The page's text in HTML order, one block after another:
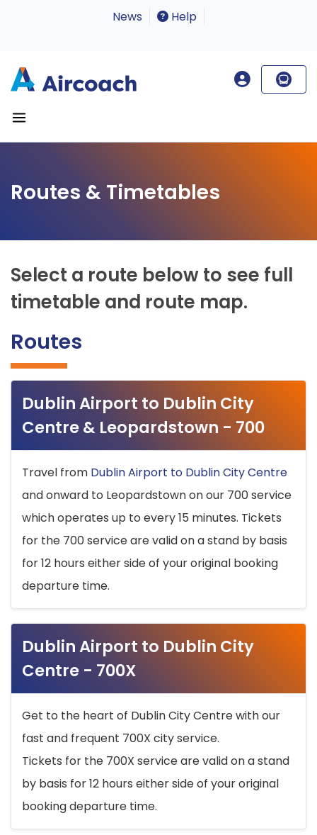
News Help
Routes & Timetables
Select a route below to see full
timetable and route map.
Routes
Dublin Airport to Dublin City
Centre & Leopardstown - 700
Travel from Dublin Airport to Dublin City Centre
and onward to Leopardstown on our 700 service
which operates up to every 15 minutes. Tickets
for the 700 service are valid on a stand by basis
for 12 hours either side of your original booking
departure time.
Dublin Airport to Dublin City
Centre - 700X
Get to the heart of Dublin City Centre with our
fast and frequent 700X city service.
Tickets for the 700X service are valid on a stand
by basis for 12 hours either side of your original
booking departure time.